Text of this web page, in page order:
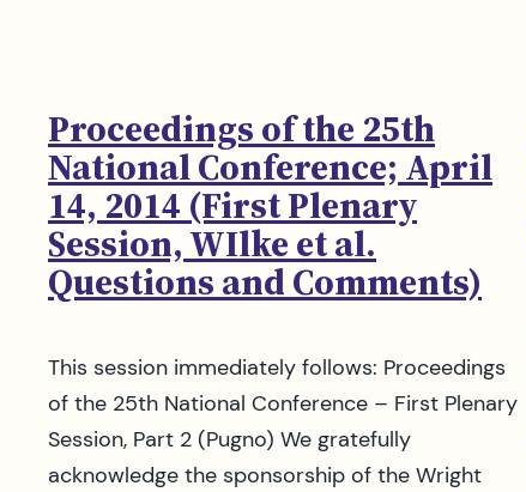
Proceedings of the 25th
National Conference; April
14, 2014 (First Plenary
Session, WIlke et al.
Questions and Comments)
This session immediately follows: Proceedings
of the 25th National Conference – First Plenary
Session, Part 2 (Pugno) We gratefully
acknowledge the sponsorship of the Wright